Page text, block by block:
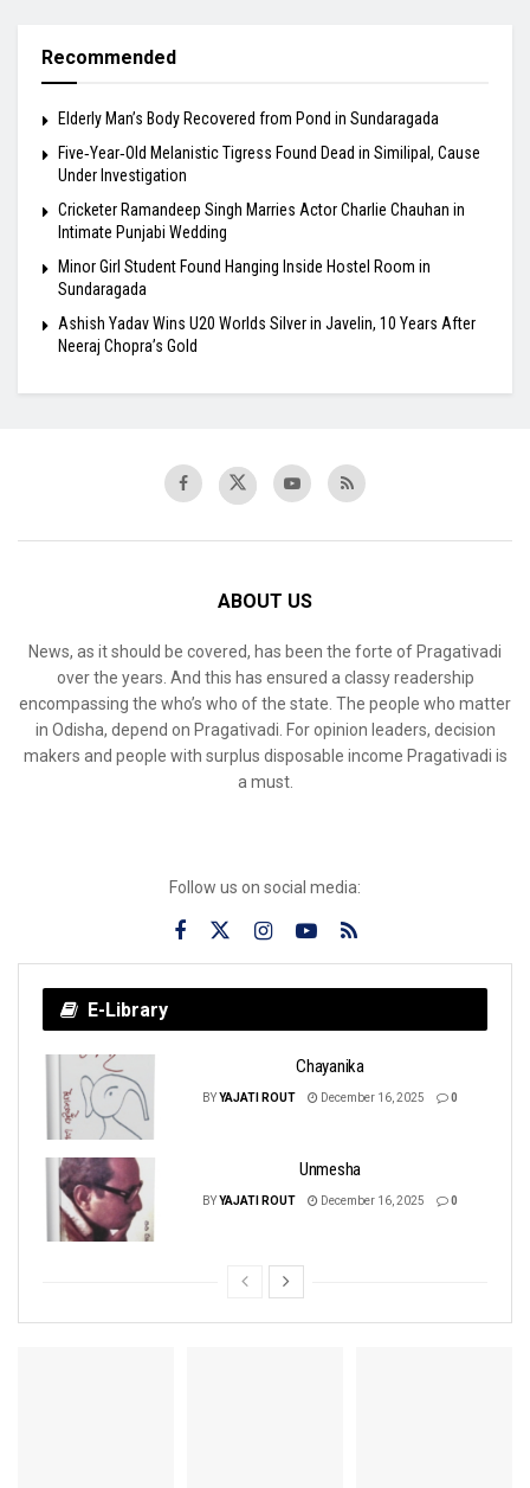
Recommended
Elderly Man’s Body Recovered from Pond in Sundaragada
Five‑Year‑Old Melanistic Tigress Found Dead in Similipal, Cause
Under Investigation
Cricketer Ramandeep Singh Marries Actor Charlie Chauhan in
Intimate Punjabi Wedding
Minor Girl Student Found Hanging Inside Hostel Room in
Sundaragada
Ashish Yadav Wins U20 Worlds Silver in Javelin, 10 Years After
Neeraj Chopra’s Gold
ABOUT US
News, as it should be covered, has been the forte of Pragativadi
over the years. And this has ensured a classy readership
encompassing the who’s who of the state. The people who matter
in Odisha, depend on Pragativadi. For opinion leaders, decision
makers and people with surplus disposable income Pragativadi is
a must.
Follow us on social media:
E-Library
Chayanika
BYYAJATI ROUT December 16, 2025 0
Unmesha
BYYAJATI ROUT December 16, 2025 0